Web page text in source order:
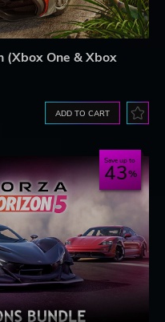
(Xbox One & Xbox
ADD TO CART
Save up to
43